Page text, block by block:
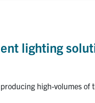
lighting
high-volumes of